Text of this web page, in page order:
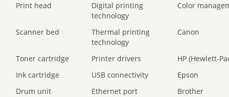
Print head
Digital printing
technology
Color
Scanner bed
Thermal printing
technology
Canon
Toner cartridge Printer drivers
HP (Hewlett-
Ink cartridge
USB connectivity
Epson
Drum unit
Ethernet port
Brother